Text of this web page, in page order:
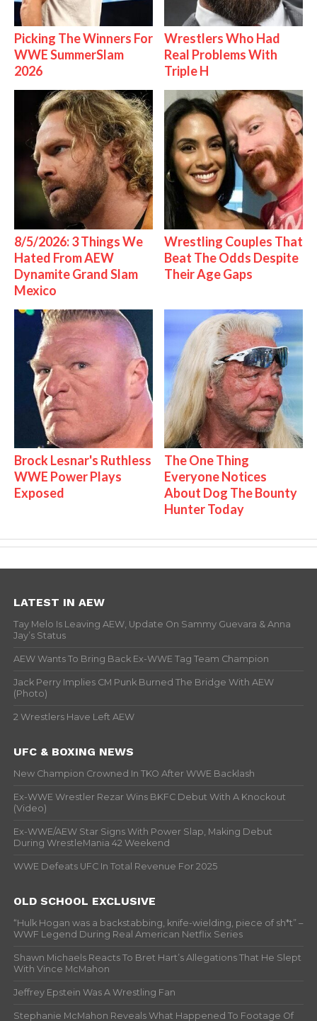
Picking The Winners For
WWE SummerSlam
2026
Wrestlers Who Had
Real Problems With
Triple H
8/5/2026: 3 Things We
Hated From AEW
Dynamite Grand Slam
Mexico
Wrestling Couples That
Beat The Odds Despite
Their Age Gaps
Brock Lesnar's Ruthless
WWE Power Plays
Exposed
The One Thing
Everyone Notices
About Dog The Bounty
Hunter Today
LATEST IN AEW
Tay Melo Is Leaving AEW, Update On Sammy Guevara & Anna
Jay’s Status
AEW Wants To Bring Back Ex-WWE Tag Team Champion
Jack Perry Implies CM Punk Burned The Bridge With AEW
(Photo)
2 Wrestlers Have Left AEW
UFC & BOXING NEWS
New Champion Crowned In TKO After WWE Backlash
Ex-WWE Wrestler Rezar Wins BKFC Debut With A Knockout
(Video)
Ex-WWE/AEW Star Signs With Power Slap, Making Debut
During WrestleMania 42 Weekend
WWE Defeats UFC In Total Revenue For 2025
OLD SCHOOL EXCLUSIVE
“Hulk Hogan was a backstabbing, knife-wielding, piece of sh*t” –
WWF Legend During Real American Netflix Series
Shawn Michaels Reacts To Bret Hart’s Allegations That He Slept
With Vince McMahon
Jeffrey Epstein Was A Wrestling Fan
Stephanie McMahon Reveals What Happened To Footage Of